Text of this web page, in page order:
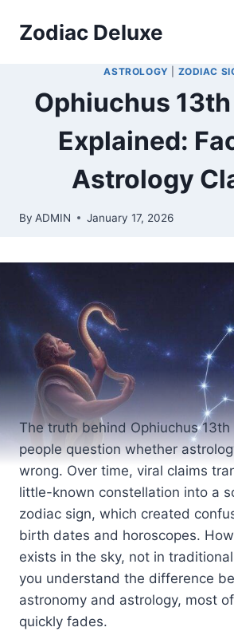
Zodiac Deluxe
ASTROLOGY ZODIAC
Ophiuchus
Explained:
Astrology
By ADMIN January 17, 2026
The truth behind Ophiuchus
people question whether
wrong. Over time, viral claims
little-known constellation into a
zodiac sign, which created
birth dates and horoscopes.
exists in the sky, not in
you understand the difference
astronomy and astrology, most
quickly fades.